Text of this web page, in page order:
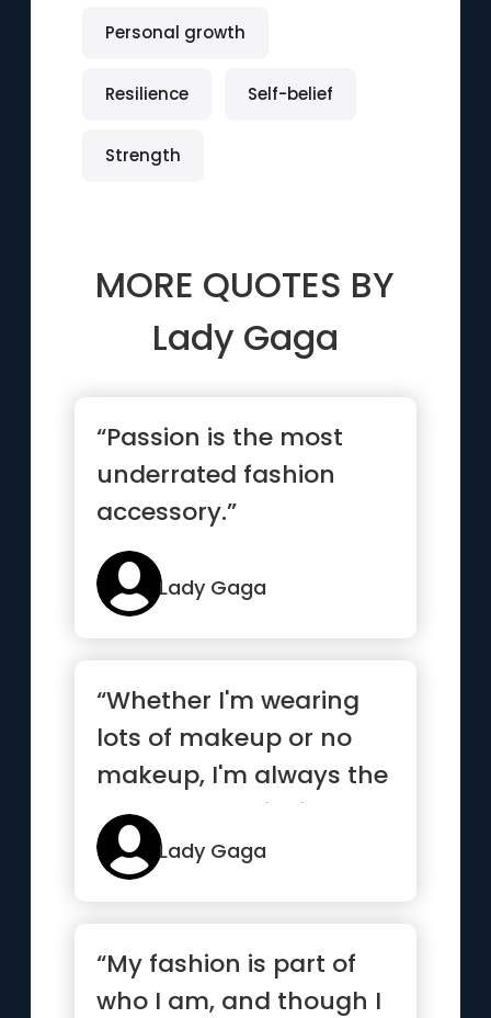
Personal growth
Resilience Self-belief
Strength
MORE QUOTES BY
Lady Gaga
“Passion is the most
underrated fashion
accessory.”
Lady Gaga
“Whether I'm wearing
lots of makeup or no
makeup, I'm always the
same person inside.”
Lady Gaga
“My fashion is part of
who I am, and though I